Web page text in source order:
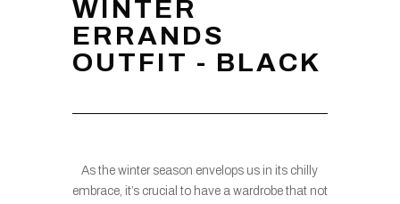
WINTER
ERRANDS
OUTFIT - BLACK
As the winter season envelops us in its chilly
embrace, it’s crucial to have a wardrobe that not